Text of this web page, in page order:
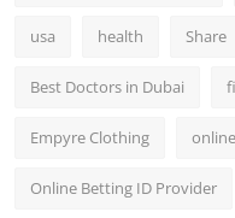
usa health Share
Best Doctors in Dubai
Empyre Clothing
Online Betting ID Provider